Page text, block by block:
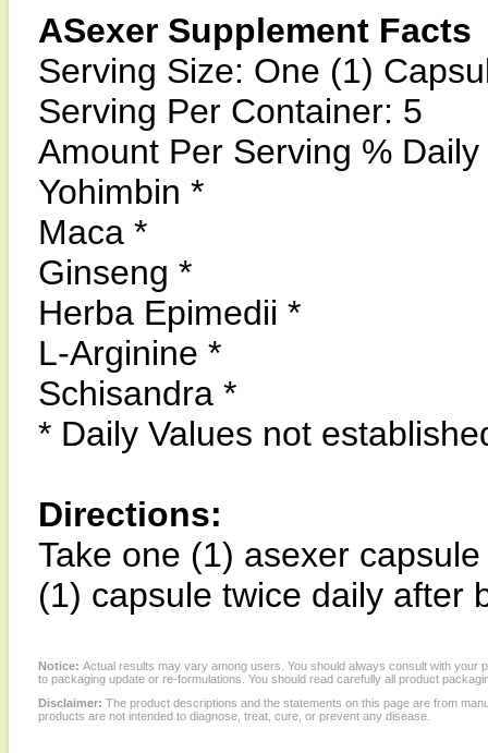
ASexer Supplement Facts
Serving Size: One (1)
Serving Per Container: 5
Amount Per Serving % Daily
Yohimbin *
Maca *
Ginseng *
Herba Epimedii *
L-Arginine *
Schisandra *
* Daily Values not
Directions:
Take one (1) asexer
(1) capsule twice daily after
Notice: Actual results may vary among users. You should always consult with
to packaging update or re-formulations. You should read carefully all product
Disclaimer: The product descriptions and the statements on this page are from
products are not intended to diagnose, treat, cure, or prevent any disease.